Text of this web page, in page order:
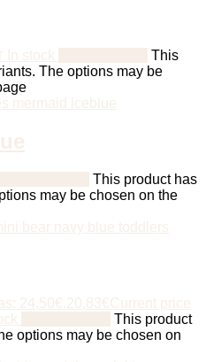
In stock
This
The options may be
This product has
may be chosen on the
24,50€.20,83€Current price
This product
options may be chosen on